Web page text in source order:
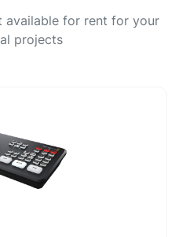
available for rent for your
projects